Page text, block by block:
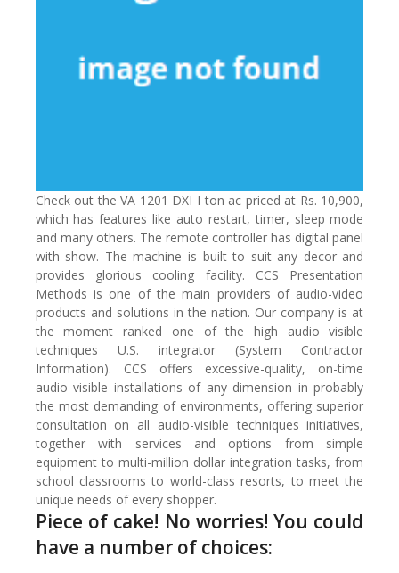
Check out the VA 1201 DXI I ton ac priced at Rs. 10,900,
which has features like auto restart, timer, sleep mode
and many others. The remote controller has digital panel
with show. The machine is built to suit any decor and
provides glorious cooling facility.
CCS Presentation
Methods is one of the main providers of audio-video
products and solutions in the nation. Our company is at
the moment ranked one of the high audio visible
techniques U.S. integrator (System Contractor
Information). CCS offers excessive-quality, on-time
audio visible installations of any dimension in probably
the most demanding of environments, offering superior
consultation on all audio-visible techniques initiatives,
together with services and options from simple
equipment to multi-million dollar integration tasks, from
school classrooms to world-class resorts, to meet the
unique needs of every shopper.
Piece of cake! No worries! You could
have a number of choices: